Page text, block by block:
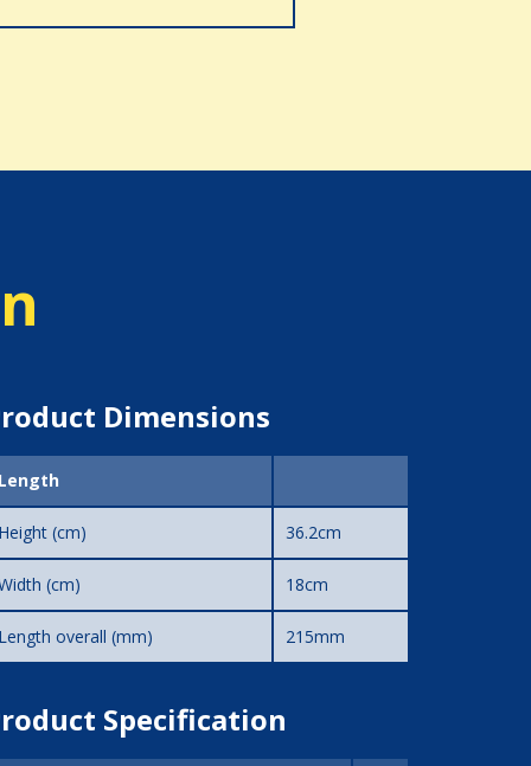
Dimensions
Length
Height (cm) 36.2cm
(cm) 18cm
Length overall (mm) 215mm
Specification